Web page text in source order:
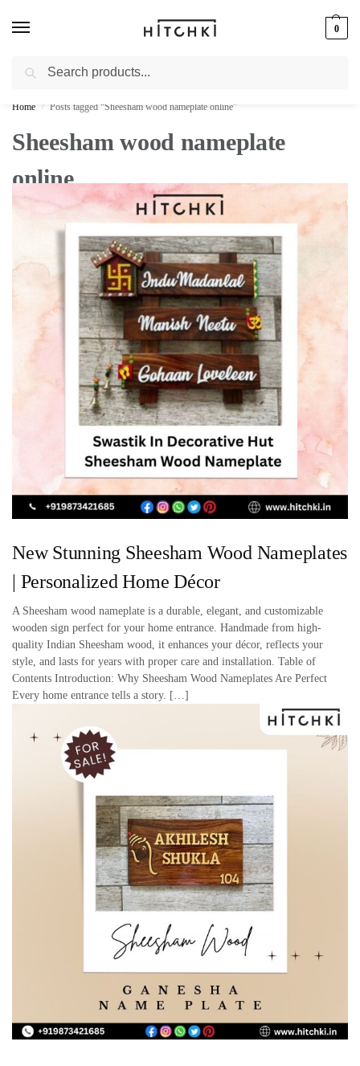
0
Whatsapp: +91-9873421685
Home / Posts tagged “Sheesham wood nameplate online”
Sheesham wood nameplate
online
New Stunning Sheesham Wood Nameplates
| Personalized Home Décor
A Sheesham wood nameplate is a durable, elegant, and customizable
wooden sign perfect for your home entrance. Handmade from high-
quality Indian Sheesham wood, it enhances your décor, reflects your
style, and lasts for years with proper care and installation. Table of
Contents Introduction: Why Sheesham Wood Nameplates Are Perfect
Every home entrance tells a story. […]